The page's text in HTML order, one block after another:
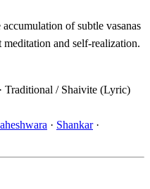
of subtle vasanas
and self-realization.
Traditional / Shaivite (Lyric)
· Shankar·